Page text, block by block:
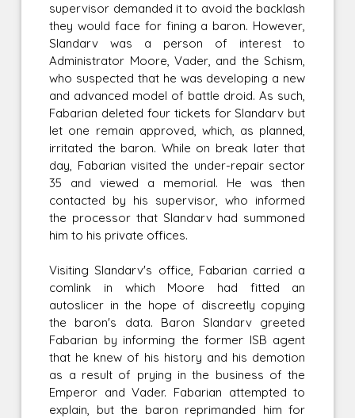
supervisor demanded it to avoid the backlash
they would face for fining a baron. However,
Slandarv was a person of interest to
Administrator Moore, Vader, and the Schism,
who suspected that he was developing a new
and advanced model of battle droid. As such,
Fabarian deleted four tickets for Slandarv but
let one remain approved, which, as planned,
irritated the baron. While on break later that
day, Fabarian visited the under-repair sector
35 and viewed a memorial. He was then
contacted by his supervisor, who informed
the processor that Slandarv had summoned
him to his private offices.
Visiting Slandarv's office, Fabarian carried a
comlink in which Moore had fitted an
autoslicer in the hope of discreetly copying
the baron's data. Baron Slandarv greeted
Fabarian by informing the former ISB agent
that he knew of his history and his demotion
as a result of prying in the business of the
Emperor and Vader. Fabarian attempted to
explain, but the baron reprimanded him for